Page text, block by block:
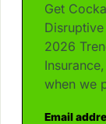
Get
2026
when we
Email